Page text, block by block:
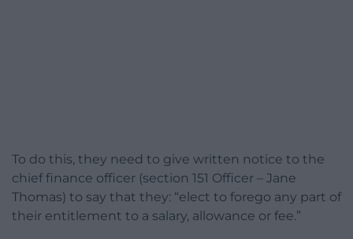
To do this, they need to give written notice to the
chief finance officer (section 151 Officer – Jane
Thomas) to say that they: “elect to forego any part of
their entitlement to a salary, allowance or fee.”